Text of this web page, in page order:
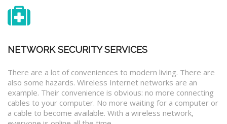
NETWORK SECURITY SERVICES
There are a lot of conveniences to modern living. There are
also some hazards. Wireless Internet networks are an
example. Their convenience is obvious: no more connecting
cables to your computer. No more waiting for a computer or
a cable to become available. With a wireless network,